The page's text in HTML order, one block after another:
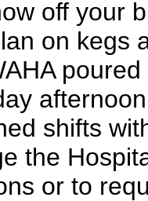
off your
on kegs
shifts
the
or to